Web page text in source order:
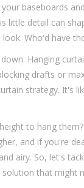
baseboards
little detail can
Who'd have
Hanging
drafts or
strategy. It's
to hang
and if you're
airy. So, let's
that might